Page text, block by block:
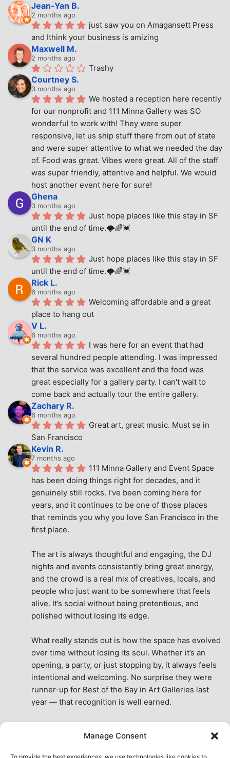
Manage Consent
Jean-Yan B.
2 months ago
just saw you on Amagansett Press
and Ithink your business is amizing
Maxwell M.
2 months ago
Trashy
Courtney S.
3 months ago
We hosted a reception here recently
for our nonprofit and 111 Minna Gallery was SO
wonderful to work with! They were super
responsive, let us ship stuff there from out of state
and were super attentive to what we needed the day
of. Food was great. Vibes were great. All of the staff
was super friendly, attentive and helpful. We would
host another event here for sure!
Ghena
3 months ago
Just hope places like this stay in SF
until the end of time.🌩🌈💓
GN K
3 months ago
Just hope places like this stay in SF
until the end of time.🌩🌈💓
Rick L.
6 months ago
Welcoming affordable and a great
place to hang out
V L.
6 months ago
I was here for an event that had
several hundred people attending. I was impressed
that the service was excellent and the food was
great especially for a gallery party. I can't wait to
come back and actually tour the entire gallery.
Zachary R.
6 months ago
Great art, great music. Must se in
San Francisco
Kevin R.
7 months ago
111 Minna Gallery and Event Space
has been doing things right for decades, and it
genuinely still rocks. I’ve been coming here for
years, and it continues to be one of those places
that reminds you why you love San Francisco in the
first place.
The art is always thoughtful and engaging, the DJ
nights and events consistently bring great energy,
and the crowd is a real mix of creatives, locals, and
people who just want to be somewhere that feels
alive. It’s social without being pretentious, and
polished without losing its edge.
What really stands out is how the space has evolved
over time without losing its soul. Whether it’s an
opening, a party, or just stopping by, it always feels
intentional and welcoming. No surprise they were
runner-up for Best of the Bay in Art Galleries last
year — that recognition is well earned.
the city. A true San Francisco treat, then and now.
See All Reviews